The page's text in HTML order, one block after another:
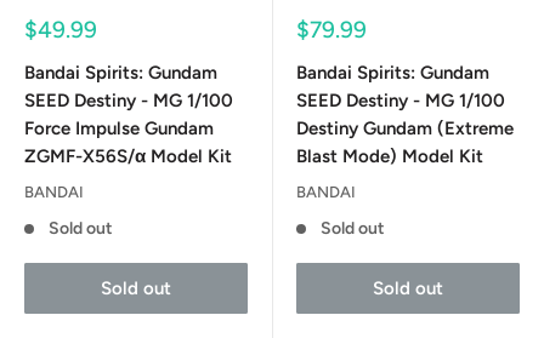
Sale
$49.99
Bandai Spirits: Gundam
SEED Destiny - MG 1/100
Force Impulse Gundam
ZGMF-X56S/α Model Kit
BANDAI
Sold out
Sold out
Sale
$79.99
Bandai Spirits: Gundam
SEED Destiny - MG 1/100
Destiny Gundam (Extreme
Blast Mode) Model Kit
BANDAI
Sold out
Sold out